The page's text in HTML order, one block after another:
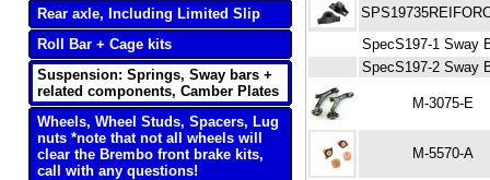
Rear axle, Including Limited Slip
Roll Bar + Cage kits
Suspension: Springs, Sway bars +
related components, Camber Plates
Wheels, Wheel Studs, Spacers, Lug
nuts *note that not all wheels will
clear the Brembo front brake kits,
call with any questions!
SpecS197-1 Sway
SpecS197-2 Sway
M-3075-E
M-5570-A